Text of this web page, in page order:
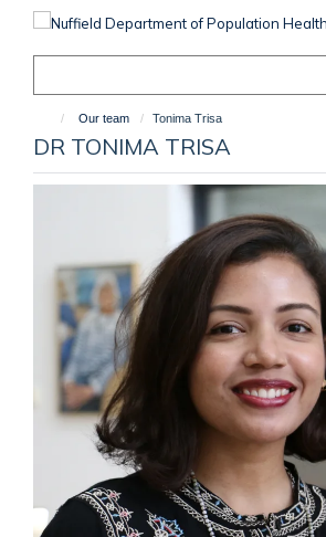
Our team Tonima Trisa
DR TONIMA TRISA